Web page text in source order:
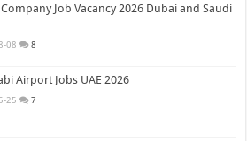
Job Vacancy 2026 Dubai and Saudi
08 8
Airport Jobs UAE 2026
25 7